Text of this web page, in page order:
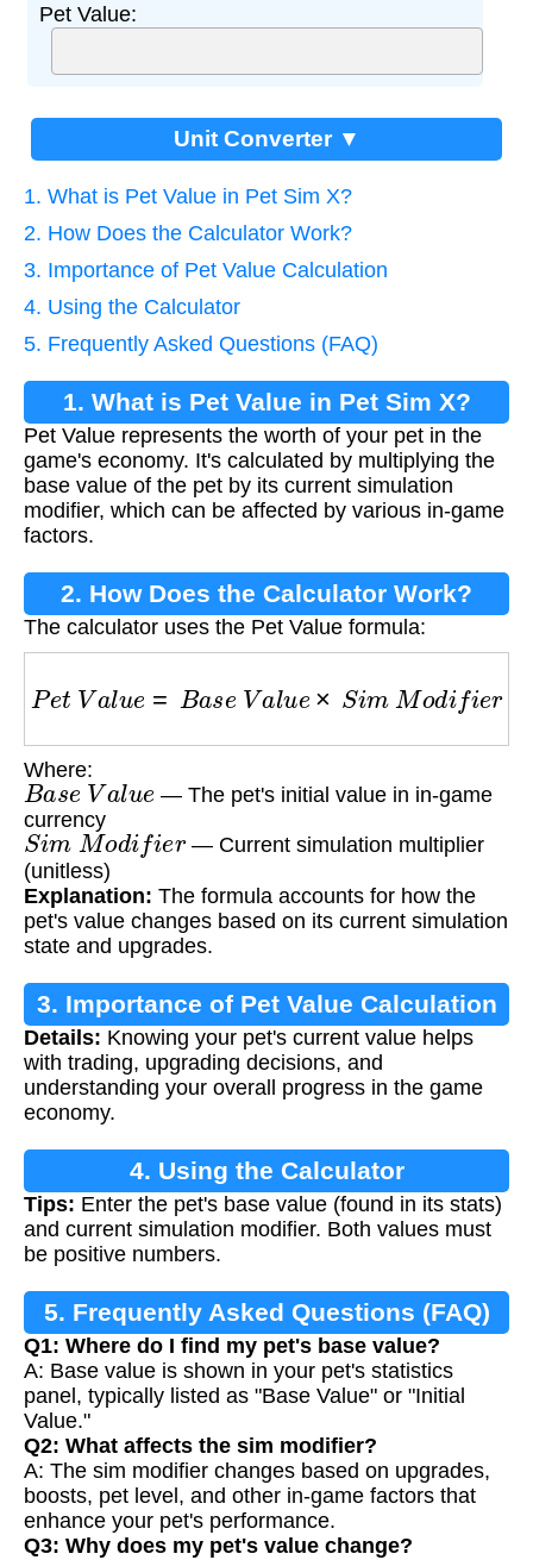
Pet Value:
Unit Converter ▼
1. What is Pet Value in Pet Sim X?
2. How Does the Calculator Work?
3. Importance of Pet Value Calculation
4. Using the Calculator
5. Frequently Asked Questions (FAQ)
1. What is Pet Value in Pet Sim X?
Pet Value represents the worth of your pet in the
game's economy. It's calculated by multiplying the
base value of the pet by its current simulation
modifier, which can be affected by various in-game
factors.
2. How Does the Calculator Work?
The calculator uses the Pet Value formula:
P et V B V al × Sim Mod fier
Where:
Base Va lu
— The pet's initial value in in-game
currency
Sim Mo if er
— Current simulation multiplier
(unitless)
Explanation: The formula accounts for how the
pet's value changes based on its current simulation
state and upgrades.
3. Importance of Pet Value Calculation
Details: Knowing your pet's current value helps
with trading, upgrading decisions, and
understanding your overall progress in the game
economy.
4. Using the Calculator
Tips: Enter the pet's base value (found in its stats)
and current simulation modifier. Both values must
be positive numbers.
5. Frequently Asked Questions (FAQ)
Q1: Where do I find my pet's base value?
A: Base value is shown in your pet's statistics
panel, typically listed as "Base Value" or "Initial
Value."
Q2: What affects the sim modifier?
A: The sim modifier changes based on upgrades,
boosts, pet level, and other in-game factors that
enhance your pet's performance.
Q3: Why does my pet's value change?